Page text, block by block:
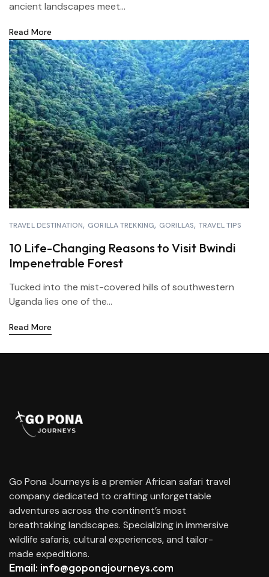
ancient landscapes meet...
Read More
TRAVEL DESTINATION GORILLA TREKKING GORILLAS TRAVEL TIPS
10 Life-Changing Reasons to Visit Bwindi
Impenetrable Forest
Tucked into the mist-covered hills of southwestern
Uganda lies one of the...
Read More
Go Pona Journeys is a premier African safari travel
company dedicated to crafting unforgettable
adventures across the continent’s most
breathtaking landscapes. Specializing in immersive
wildlife safaris, cultural experiences, and tailor-
made expeditions.
Email: info@goponajourneys.com